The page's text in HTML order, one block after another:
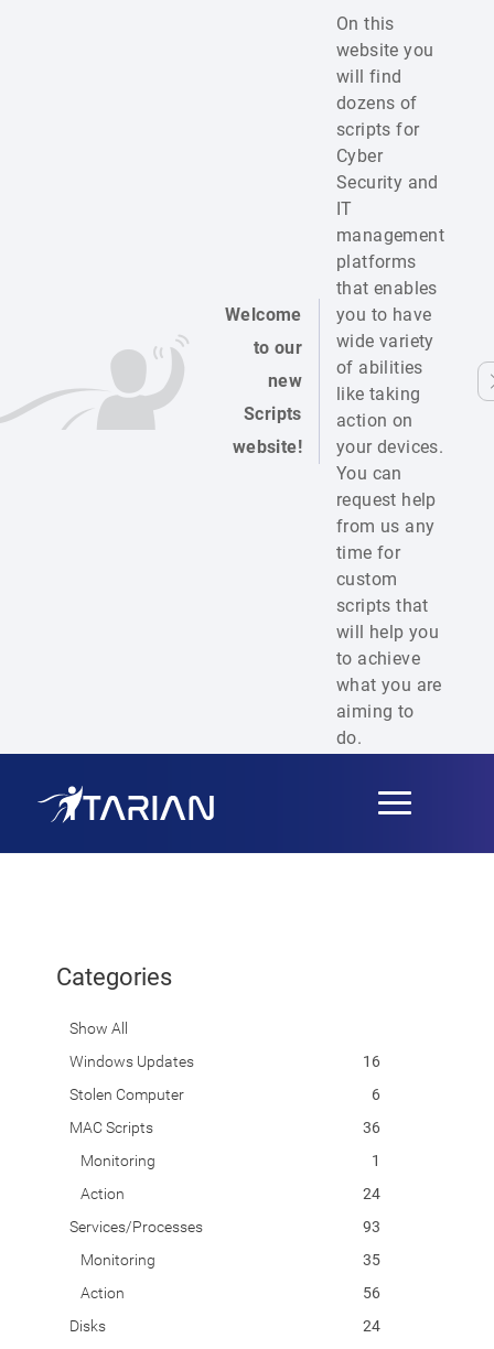
Welcome
to our
new
Scripts
website!
On this
website you
will find
dozens of
scripts for
Cyber
Security and
IT
management
platforms
that enables
you to have
wide variety
of abilities
like taking
action on
your devices.
You can
request help
from us any
time for
custom
scripts that
will help you
to achieve
what you are
aiming to
do.
Toggle
navigation
Categories
Show All
Windows Updates
16
Stolen Computer
6
MAC Scripts
36
Monitoring
1
Action
24
Services/Processes
93
Monitoring
35
Action
56
Disks
24